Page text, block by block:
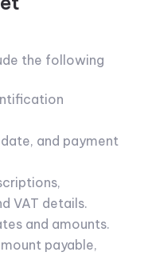
the following
and payment
VAT details.
and amounts.
payable,